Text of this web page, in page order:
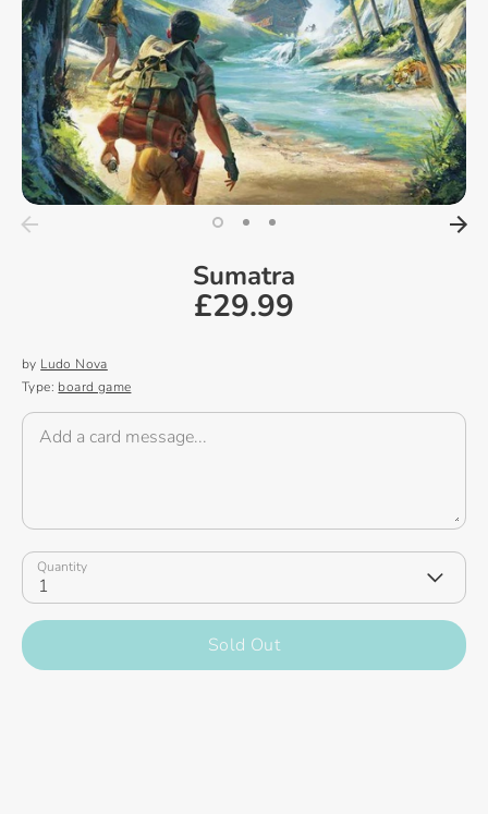
Sumatra
£29.99
by Ludo Nova
Type: board game
Add a card message...
Quantity
1
Sold Out